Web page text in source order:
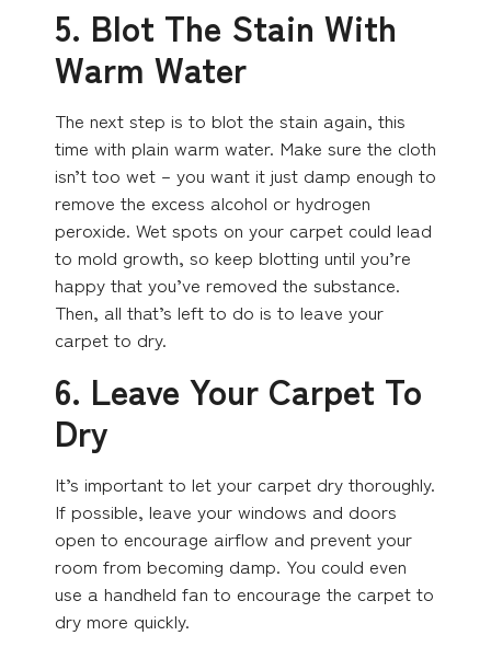
5. Blot The Stain With
Warm Water
The next step is to blot the stain again, this
time with plain warm water. Make sure the cloth
isn’t too wet – you want it just damp enough to
remove the excess alcohol or hydrogen
peroxide. Wet spots on your carpet could lead
to mold growth, so keep blotting until you’re
happy that you’ve removed the substance.
Then, all that’s left to do is to leave your
carpet to dry.
6. Leave Your Carpet To
Dry
It’s important to let your carpet dry thoroughly.
If possible, leave your windows and doors
open to encourage airflow and prevent your
room from becoming damp. You could even
use a handheld fan to encourage the carpet to
dry more quickly.